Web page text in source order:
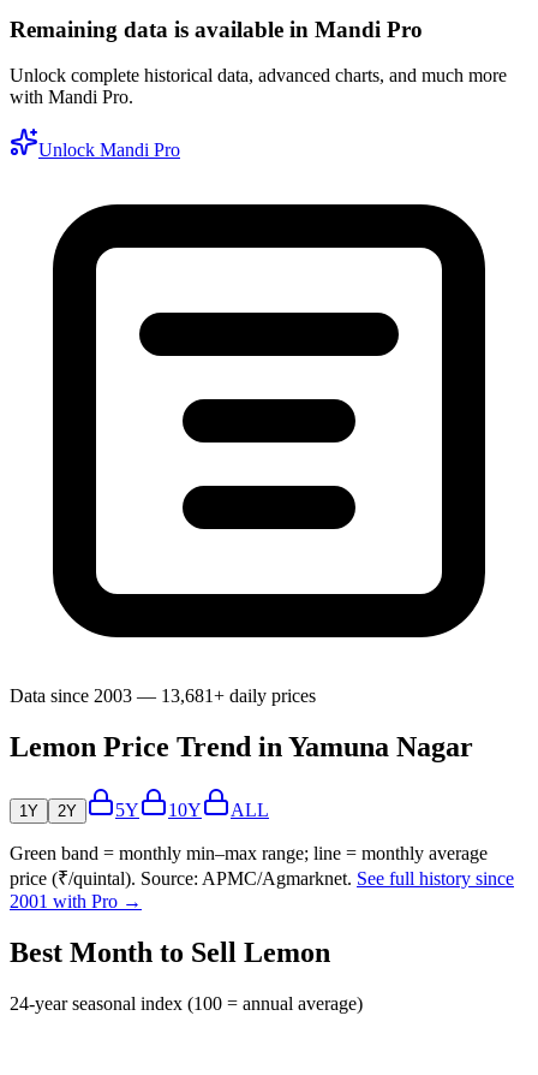
Remaining data is available in Mandi Pro
Unlock complete historical data, advanced charts, and much more
with Mandi Pro.
Unlock Mandi Pro
Data since 2003 — 13,681+ daily prices
Lemon Price Trend in Yamuna Nagar
1Y 2Y 5Y 10Y ALL
Green band = monthly min–max range; line = monthly average
price (₹/quintal). Source: APMC/Agmarknet. See full history since
2001 with Pro →
Best Month to Sell Lemon
24-year seasonal index (100 = annual average)